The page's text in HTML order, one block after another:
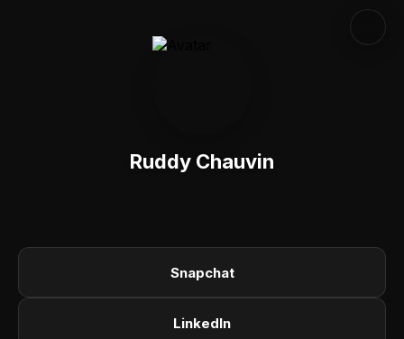
Ruddy Chauvin
Snapchat
LinkedIn